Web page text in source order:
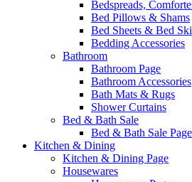
Bedspreads,
Bed Pillows & Shams
Bed Sheets & Bed
Bedding Accessories
Bathroom
Bathroom Page
Bathroom Accessories
Bath Mats & Rugs
Shower Curtains
Bed & Bath Sale
Bed & Bath Sale Page
Kitchen & Dining
Kitchen & Dining Page
Housewares